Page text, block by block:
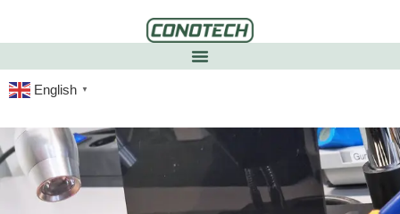
English ▼